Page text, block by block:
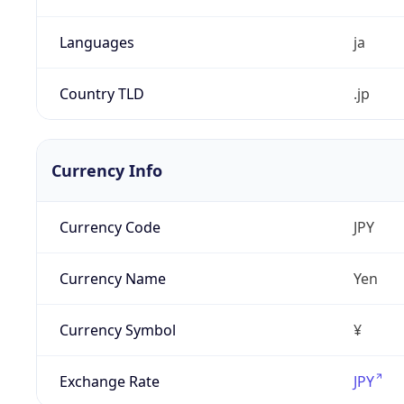
Languages ja
Country TLD .jp
Currency Info
Currency Code JPY
Currency Name Yen
Currency Symbol ¥
Exchange Rate JPY